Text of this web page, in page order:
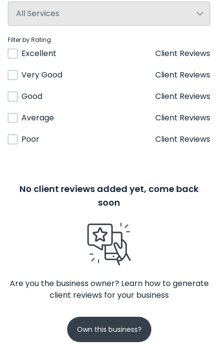
Filter by Rating
Excellent
Client Reviews
Very Good
Client Reviews
Good
Client Reviews
Average
Client Reviews
Poor
Client Reviews
No client reviews added yet, come back
soon
Are you the business owner? Learn how to generate
client reviews for your business
Own this business?